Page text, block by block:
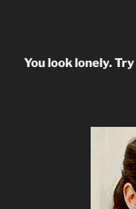
You look lonely. Try